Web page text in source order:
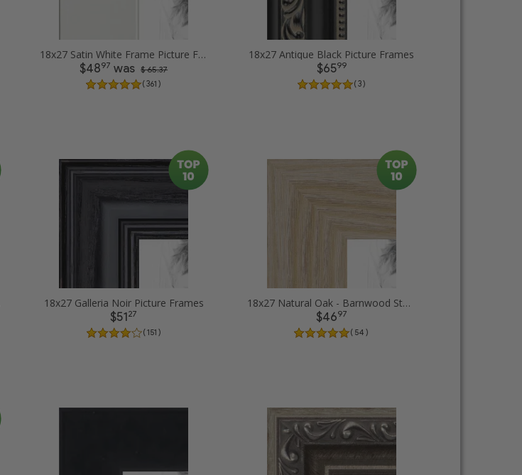
18x27 Satin White Frame Picture Frames
$4897 was $ 65.37
( 361 )
18x27 Antique Black Picture Frames
$6599
( 3 )
18x27 Galleria Noir Picture Frames
$5127
( 151 )
18x27 Natural Oak - Barnwood Style Picture Frames
$4697
( 54 )